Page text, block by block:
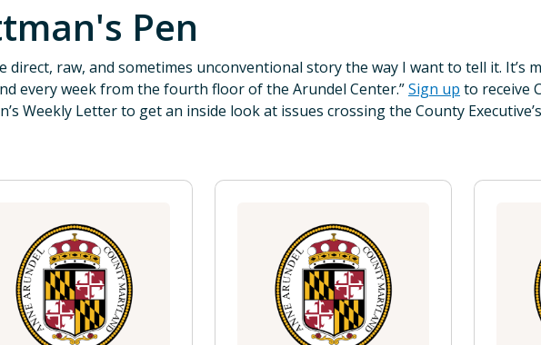
Pen
direct, raw, and sometimes unconventional story the way I want to tell it. It’s
every week from the fourth floor of the Arundel Center.”Sign up to receive
Weekly Letter to get an inside look at issues crossing the County